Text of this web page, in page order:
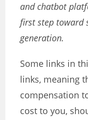
and chatbot
first step toward
generation.
Some links in
links, meaning
compensation
cost to you,